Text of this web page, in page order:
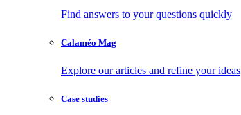
Find answers to your questions quickly
Calaméo Mag
Explore our articles and refine your ideas
Case studies